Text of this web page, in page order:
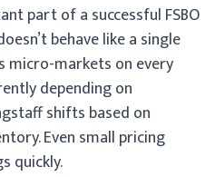
part of a successful FSBO
behave like a single
micro-markets on every
depending on
shifts based on
Even small pricing
quickly.